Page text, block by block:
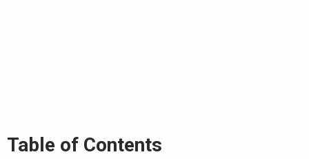
Table of Contents